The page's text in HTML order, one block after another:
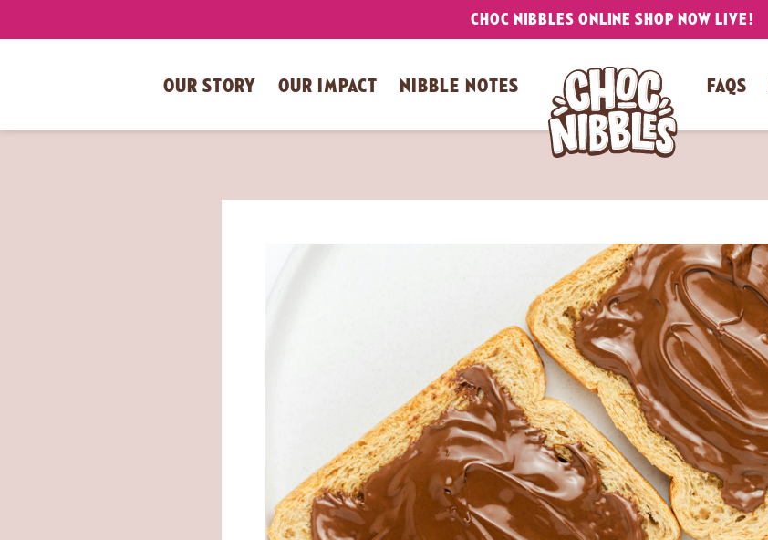
CHOC NIBBLES ONLINE SHOP NOW LIVE!
OUR STORY OUR IMPACT NIBBLE NOTES FAQS